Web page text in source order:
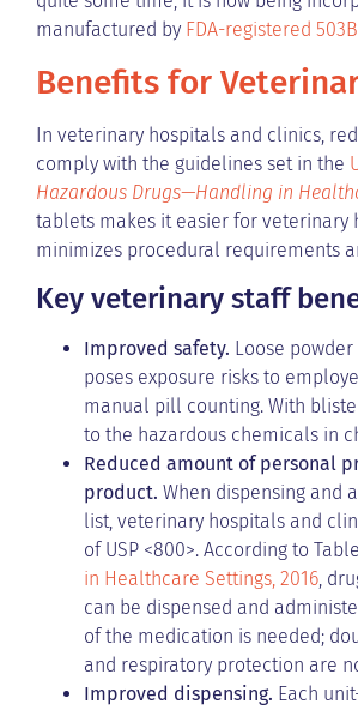
manufactured by FDA-registered
Benefits for
In veterinary hospitals and clinics,
comply with the guidelines set in the
Hazardous Drugs—Handling in
tablets makes it easier for veterinary
minimizes procedural requirements
Key veterinary staff
Improved safety. Loose
poses exposure risks to
manual pill counting. With
to the hazardous chemicals in
Reduced amount of personal
product. When dispensing and
list, veterinary hospitals and
of USP <800>. According to
in Healthcare Settings, 2016,
can be dispensed and
of the medication is needed;
and respiratory protection are
Improved dispensing. Each